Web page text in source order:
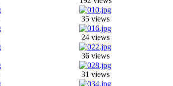
35 views
24 views
36 views
31 views